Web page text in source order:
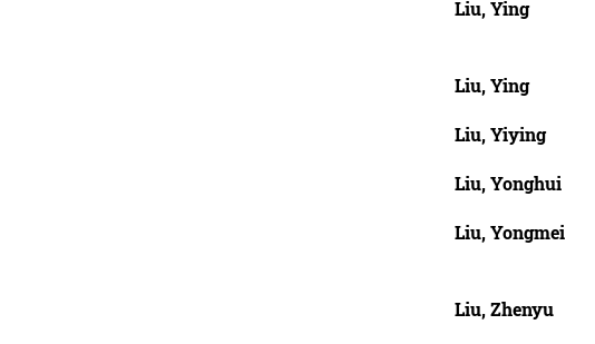
Liu, Ying
Liu, Ying
Liu, Yiying
Liu, Yonghui
Liu, Yongmei
Liu, Zhenyu